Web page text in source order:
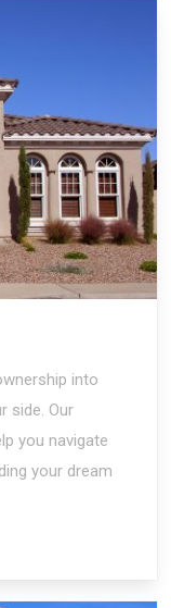
into
side. Our
you navigate
your dream